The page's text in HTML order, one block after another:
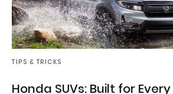
TIPS & TRICKS
Honda SUVs: Built for